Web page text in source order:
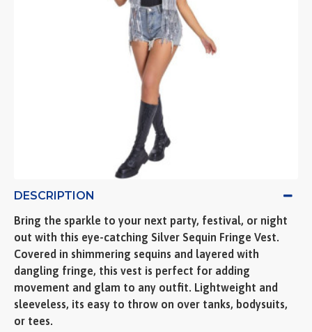
DESCRIPTION
Bring the sparkle to your next party, festival, or night
out with this eye-catching Silver Sequin Fringe Vest.
Covered in shimmering sequins and layered with
dangling fringe, this vest is perfect for adding
movement and glam to any outfit. Lightweight and
sleeveless, its easy to throw on over tanks, bodysuits,
or tees.